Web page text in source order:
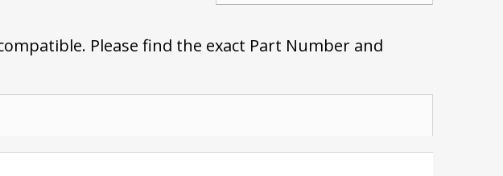
Please find the exact Part Number and